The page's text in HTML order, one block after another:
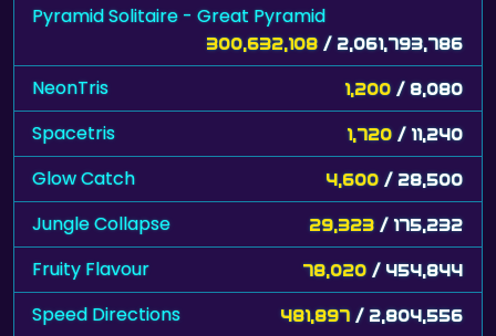
Pyramid Solitaire - Great Pyramid
300,632,108 / 2,061,793,786
NeonTris 1,200 / 8,080
Spacetris 1,720 / 11,240
Glow Catch 4,600 / 28,500
Jungle Collapse 29,323 / 175,232
Fruity Flavour 78,020 / 454,844
Speed Directions 481,897 / 2,804,556